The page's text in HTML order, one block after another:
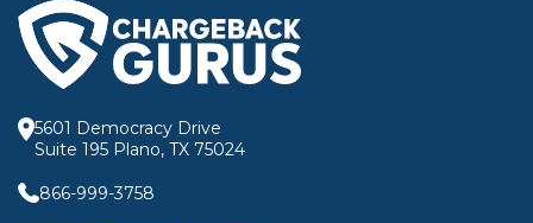
5601 Democracy Drive
Suite 195 Plano, TX 75024
866-999-3758